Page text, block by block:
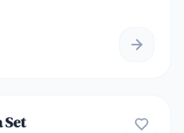
Perfect for
functions, and festive
piece for those who love
Set